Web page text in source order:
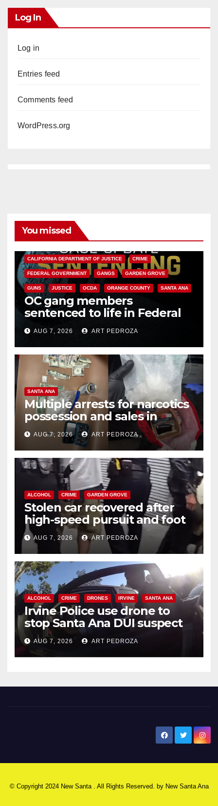
Log In
Log in
Entries feed
Comments feed
WordPress.org
You missed
CALIFORNIA DEPARTMENT OF JUSTICE CRIME
FEDERAL GOVERNMENT GANGS GARDEN GROVE
GUNS JUSTICE OCDA ORANGE COUNTY SANTA ANA
OC gang members
sentenced to life in Federal
prison over Mexican Mafia hit
AUG 7, 2026 ART PEDROZA
SANTA ANA
Multiple arrests for narcotics
possession and sales in
coastal OC
AUG 7, 2026 ART PEDROZA
ALCOHOL CRIME GARDEN GROVE
Stolen car recovered after
high-speed pursuit and foot
chase in west OC
AUG 7, 2026 ART PEDROZA
ALCOHOL CRIME DRONES IRVINE SANTA ANA
Irvine Police use drone to
stop Santa Ana DUI suspect
after near-miss collision
AUG 7, 2026 ART PEDROZA
© Copyright 2024 New Santa . All Rights Reserved. by New Santa Ana